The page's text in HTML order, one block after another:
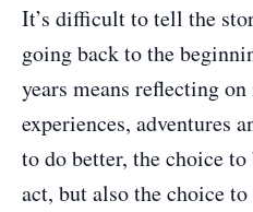
It’s difficult to tell the
going back to the
years means reflecting
experiences, adventures
to do better, the choice
act, but also the choice